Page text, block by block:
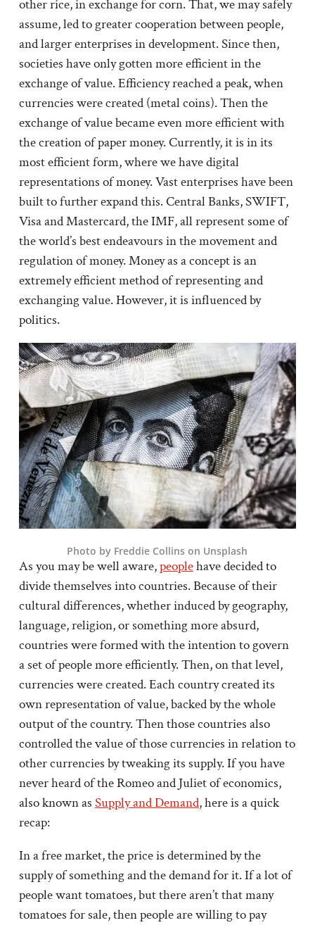
other rice, in exchange for corn. That, we may safely
assume, led to greater cooperation between people,
and larger enterprises in development. Since then,
societies have only gotten more efficient in the
exchange of value. Efficiency reached a peak, when
currencies were created (metal coins). Then the
exchange of value became even more efficient with
the creation of paper money. Currently, it is in its
most efficient form, where we have digital
representations of money. Vast enterprises have been
built to further expand this. Central Banks, SWIFT,
Visa and Mastercard, the IMF, all represent some of
the world’s best endeavours in the movement and
regulation of money. Money as a concept is an
extremely efficient method of representing and
exchanging value. However, it is influenced by
politics.
Photo by Freddie Collins on Unsplash
As you may be well aware,peoplehave decided to
divide themselves into countries. Because of their
cultural differences, whether induced by geography,
language, religion, or something more absurd,
countries were formed with the intention to govern
a set of people more efficiently. Then, on that level,
currencies were created. Each country created its
own representation of value, backed by the whole
output of the country. Then those countries also
controlled the value of those currencies in relation to
other currencies by tweaking its supply. If you have
never heard of the Romeo and Juliet of economics,
also known asSupply and Demand, here is a quick
recap:
In a free market, the price is determined by the
supply of something and the demand for it. If a lot of
people want tomatoes, but there aren’t that many
tomatoes for sale, then people are willing to pay